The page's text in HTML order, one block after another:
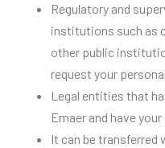
Regulatory and
institutions such as
other public
request your
Legal entities that
Emaer and have
It can be transferred